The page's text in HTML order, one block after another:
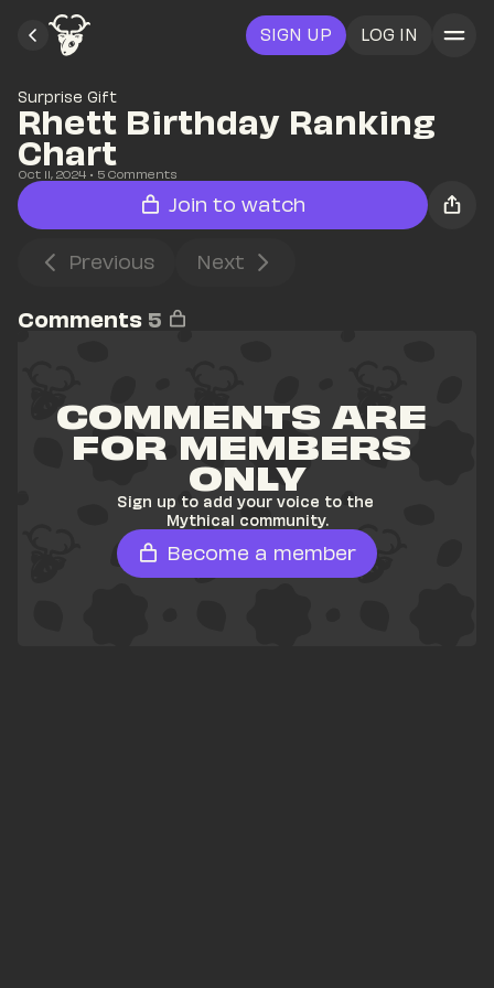
SIGN UP LOG IN
Surprise Gift
Rhett Birthday Ranking
Chart
Oct 11, 2024 • 5 Comments
Join to watch
Previous Next
Comments 5
COMMENTS ARE
FOR MEMBERS
ONLY
Sign up to add your voice to the
Mythical community.
Become a member